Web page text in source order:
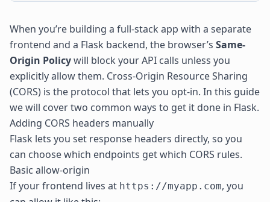
When you’re building a full-stack app with a separate
frontend and a Flask backend, the browser’s Same-
Origin Policywill block your API calls unless you
explicitly allow them. Cross-Origin Resource Sharing
(CORS) is the protocol that lets you opt-in. In this guide
we will cover two common ways to get it done in Flask.
Adding CORS headers manually
Flask lets you set response headers directly, so you
can choose which endpoints get which CORS rules.
Basic allow-origin
If your frontend lives at https://myapp.com, you